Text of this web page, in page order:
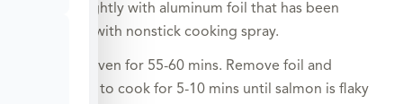
Cover tightly with aluminum foil that has been
sprayed with nonstick cooking spray.
Bake in oven for 55-60 mins. Remove foil and
continue to cook for 5-10 mins until salmon is flaky